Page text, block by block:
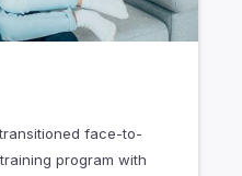
face-to-
program with